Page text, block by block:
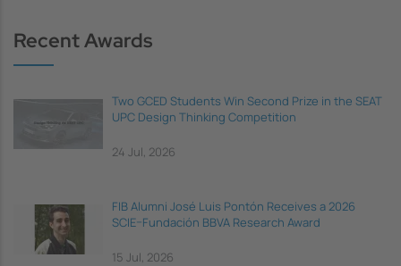
Recent Awards
Two GCED Students Win Second Prize in the SEAT
UPC Design Thinking Competition
24 Jul, 2026
FIB Alumni José Luis Pontón Receives a 2026
SCIE–Fundación BBVA Research Award
15 Jul, 2026